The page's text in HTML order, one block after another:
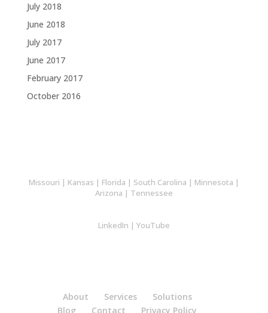
July 2018
June 2018
July 2017
June 2017
February 2017
October 2016
Missouri | Kansas | Florida | South Carolina | Minnesota |
Arizona | Tennessee
LinkedIn | YouTube
About Services
Solutions
Blog
Contact Privacy Policy